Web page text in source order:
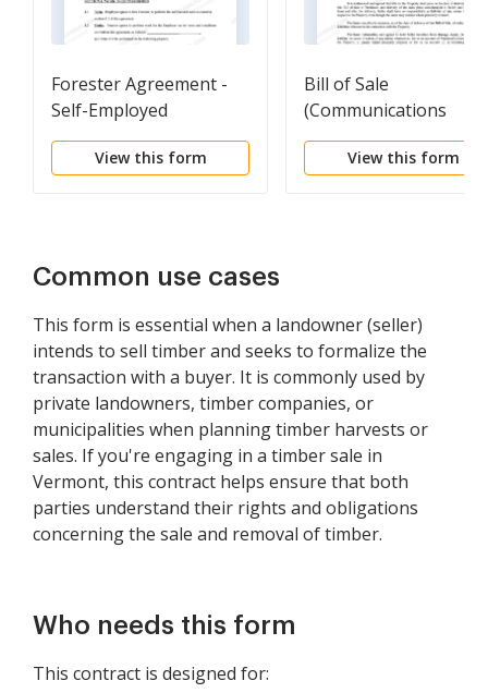
Forester Agreement -
Self-Employed
Independent Contractor
View this form
Bill of Sale
(Communications
Equipment)
View this form
Common use cases
This form is essential when a landowner (seller)
intends to sell timber and seeks to formalize the
transaction with a buyer. It is commonly used by
private landowners, timber companies, or
municipalities when planning timber harvests or
sales. If you're engaging in a timber sale in
Vermont, this contract helps ensure that both
parties understand their rights and obligations
concerning the sale and removal of timber.
Who needs this form
This contract is designed for: